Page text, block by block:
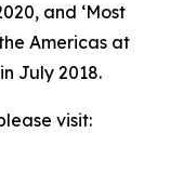
and ‘Most
Americas at
July 2018.
visit: